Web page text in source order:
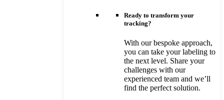
Ready to transform your
tracking?
With our bespoke approach,
you can take your labeling to
the next level. Share your
challenges with our
experienced team and we’ll
find the perfect solution.